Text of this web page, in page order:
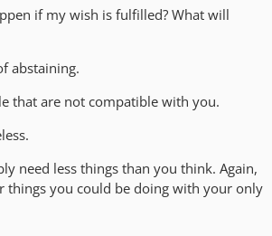
if my wish is fulfilled? What will
abstaining.
that are not compatible with you.
need less things than you think. Again,
things you could be doing with your only